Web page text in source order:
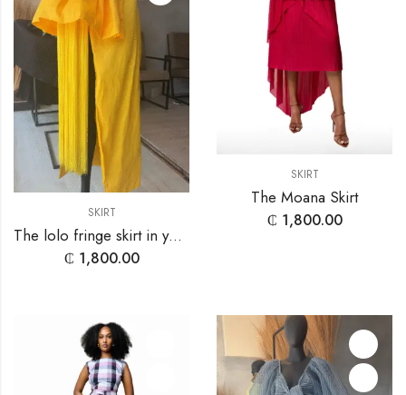
SKIRT
The lolo fringe skirt in yellow
₵ 1,800.00
SKIRT
The Moana Skirt
₵ 1,800.00